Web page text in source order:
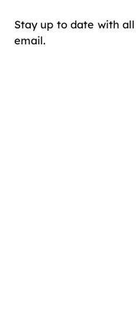
Stay up to date with
email.